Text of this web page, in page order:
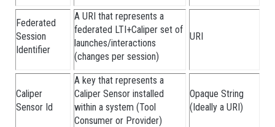
Federated
Session
Identifier
A URI that represents a
federated LTI+Caliper set of
launches/interactions
(changes per session)
URI
Caliper
Sensor Id
A key that represents a
Caliper Sensor installed
within a system (Tool
Consumer or Provider)
Opaque String
(Ideally a URI)